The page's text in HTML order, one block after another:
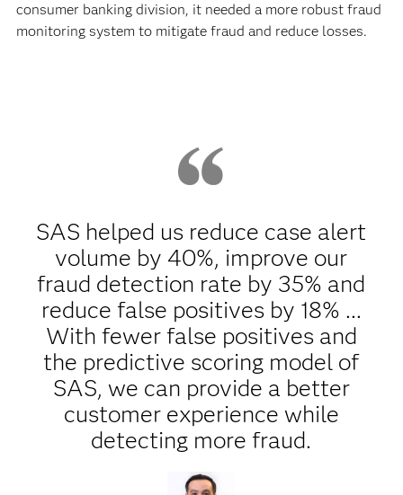
consumer banking division, it needed a more robust fraud
monitoring system to mitigate fraud and reduce losses.
SAS helped us reduce case alert
volume by 40%, improve our
fraud detection rate by 35% and
reduce false positives by 18% ...
With fewer false positives and
the predictive scoring model of
SAS, we can provide a better
customer experience while
detecting more fraud.